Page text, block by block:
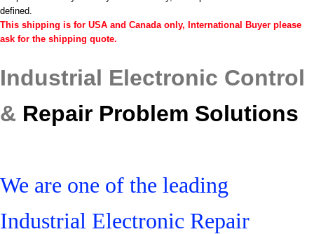
defined.
This shipping is for USA and Canada only, International Buyer please
ask for the shipping quote.
Industrial Electronic Control
& Repair Problem Solutions
We are one of the leading
Industrial Electronic Repair